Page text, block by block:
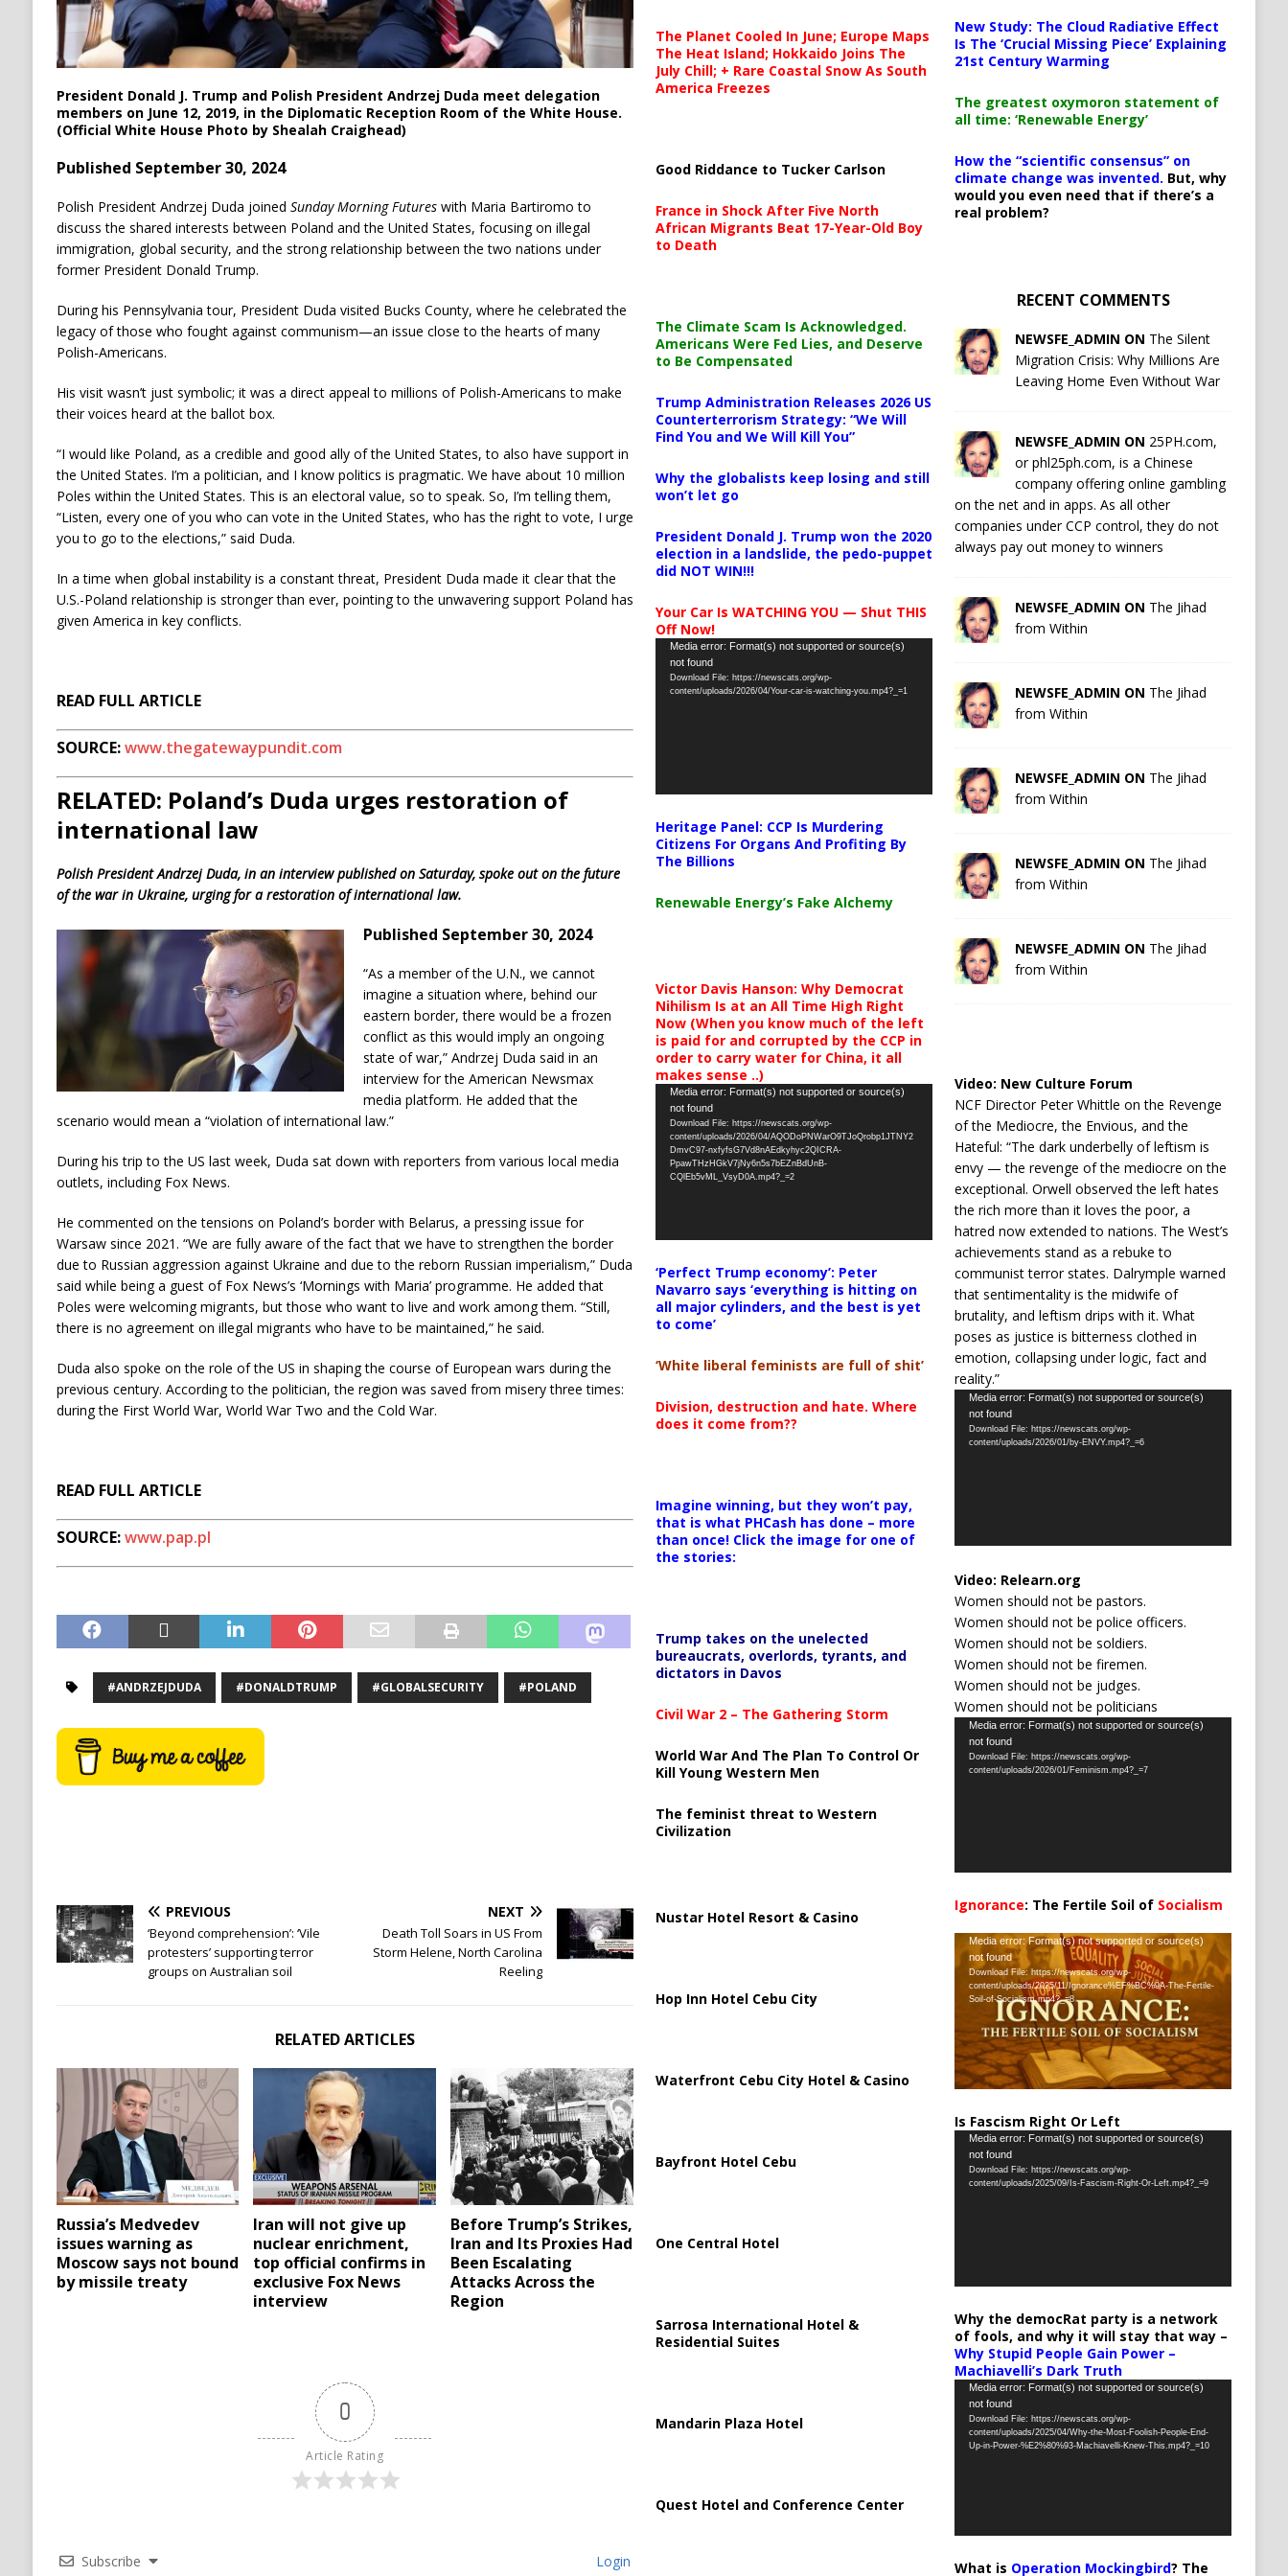
President Donald J. Trump and Polish President Andrzej Duda meet delegation
members on June 12, 2019, in the Diplomatic Reception Room of the White House.
(Official White House Photo by Shealah Craighead)
Published September 30, 2024
Polish President Andrzej Duda joined Sunday Morning Futureswith Maria Bartiromo to
discuss the shared interests between Poland and the United States, focusing on illegal
immigration, global security, and the strong relationship between the two nations under
former President Donald Trump.
During his Pennsylvania tour, President Duda visited Bucks County, where he celebrated the
legacy of those who fought against communism—an issue close to the hearts of many
Polish-Americans.
His visit wasn’t just symbolic; it was a direct appeal to millions of Polish-Americans to make
their voices heard at the ballot box.
“I would like Poland, as a credible and good ally of the United States, to also have support in
the United States. I’m a politician, and I know politics is pragmatic. We have about 10 million
Poles within the United States. This is an electoral value, so to speak. So, I’m telling them,
“Listen, every one of you who can vote in the United States, who has the right to vote, I urge
you to go to the elections,” said Duda.
In a time when global instability is a constant threat, President Duda made it clear that the
U.S.-Poland relationship is stronger than ever, pointing to the unwavering support Poland has
given America in key conflicts.
READ FULL ARTICLE
SOURCE:www.thegatewaypundit.com
RELATED: Poland’s Duda urges restoration of
international law
Polish President Andrzej Duda, in an interview published on Saturday, spoke out on the future
of the war in Ukraine, urging for a restoration of international law.
Published September 30, 2024
“As a member of the U.N., we cannot
imagine a situation where, behind our
eastern border, there would be a frozen
conflict as this would imply an ongoing
state of war,” Andrzej Duda said in an
interview for the American Newsmax
media platform. He added that the
scenario would mean a “violation of international law.”
During his trip to the US last week, Duda sat down with reporters from various local media
outlets, including Fox News.
He commented on the tensions on Poland’s border with Belarus, a pressing issue for
Warsaw since 2021. “We are fully aware of the fact that we have to strengthen the border
due to Russian aggression against Ukraine and due to the reborn Russian imperialism,” Duda
said while being a guest of Fox News’s ‘Mornings with Maria’ programme. He added that
Poles were welcoming migrants, but those who want to live and work among them. “Still,
there is no agreement on illegal migrants who have to be maintained,” he said.
Duda also spoke on the role of the US in shaping the course of European wars during the
previous century. According to the politician, the region was saved from misery three times:
during the First World War, World War Two and the Cold War.
READ FULL ARTICLE
SOURCE:www.pap.pl
#ANDRZEJDUDA #DONALDTRUMP #GLOBALSECURITY #POLAND
PREVIOUS
‘Beyond comprehension’: ‘Vile
protesters’ supporting terror
groups on Australian soil
NEXT
Death Toll Soars in US From
Storm Helene, North Carolina
Reeling
RELATED ARTICLES
Russia’s Medvedev
issues warning as
Moscow says not bound
by missile treaty
Iran will not give up
nuclear enrichment,
top official confirms in
exclusive Fox News
interview
Before Trump’s Strikes,
Iran and Its Proxies Had
Been Escalating
Attacks Across the
Region
0
Article Rating
Subscribe Login
The Planet Cooled In June; Europe Maps
The Heat Island; Hokkaido Joins The
July Chill; + Rare Coastal Snow As South
America Freezes
Good Riddance to Tucker Carlson
France in Shock After Five North
African Migrants Beat 17-Year-Old Boy
to Death
The Climate Scam Is Acknowledged.
Americans Were Fed Lies, and Deserve
to Be Compensated
Trump Administration Releases 2026 US
Counterterrorism Strategy: “We Will
Find You and We Will Kill You”
Why the globalists keep losing and still
won’t let go
President Donald J. Trump won the 2020
election in a landslide, the pedo-puppet
did NOT WIN!!!
Your Car Is WATCHING YOU — Shut THIS
Off Now!
Video
Player
Media error: Format(s) not supported or source(s)
not found
Download File: https://newscats.org/wp-
content/uploads/2026/04/Your-car-is-watching-you.mp4?_=1
Heritage Panel: CCP Is Murdering
Citizens For Organs And Profiting By
The Billions
Renewable Energy’s Fake Alchemy
Victor Davis Hanson: Why Democrat
Nihilism Is at an All Time High Right
Now (When you know much of the left
is paid for and corrupted by the CCP in
order to carry water for China, it all
makes sense ..)
Video
Player
Media error: Format(s) not supported or source(s)
not found
Download File: https://newscats.org/wp-
content/uploads/2026/04/AQODoPNWarO9TJoQrobp1JTNY2
DmvC97-nxfyfsG7Vd8nAEdkyhyc2QICRA-
PpawTHzHGkV7jNy6n5s7bEZnBdUnB-
CQlEb5vML_VsyD0A.mp4?_=2
‘Perfect Trump economy’: Peter
Navarro says ‘everything is hitting on
all major cylinders, and the best is yet
to come’
‘White liberal feminists are full of shit’
Division, destruction and hate. Where
does it come from??
Imagine winning, but they won’t pay,
that is what PHCash has done – more
than once! Click the image for one of
the stories:
Trump takes on the unelected
bureaucrats, overlords, tyrants, and
dictators in Davos
Civil War 2 – The Gathering Storm
World War And The Plan To Control Or
Kill Young Western Men
The feminist threat to Western
Civilization
Nustar Hotel Resort & Casino
Hop Inn Hotel Cebu City
Waterfront Cebu City Hotel & Casino
Bayfront Hotel Cebu
One Central Hotel
Sarrosa International Hotel &
Residential Suites
Mandarin Plaza Hotel
Quest Hotel and Conference Center
New Study: The Cloud Radiative Effect
Is The ‘Crucial Missing Piece’ Explaining
21st Century Warming
The greatest oxymoron statement of
all time: ‘Renewable Energy’
How the “scientific consensus” on
climate change was invented. But, why
would you even need that if there’s a
real problem?
RECENT COMMENTS
NEWSFE_ADMIN ON The Silent
Migration Crisis: Why Millions Are
Leaving Home Even Without War
NEWSFE_ADMIN ON 25PH.com,
or phl25ph.com, is a Chinese
company offering online gambling
on the net and in apps. As all other
companies under CCP control, they do not
always pay out money to winners
NEWSFE_ADMIN ON The Jihad
from Within
NEWSFE_ADMIN ON The Jihad
from Within
NEWSFE_ADMIN ON The Jihad
from Within
NEWSFE_ADMIN ON The Jihad
from Within
NEWSFE_ADMIN ON The Jihad
from Within
Video: New Culture Forum
NCF Director Peter Whittle on the Revenge
of the Mediocre, the Envious, and the
Hateful: “The dark underbelly of leftism is
envy — the revenge of the mediocre on the
exceptional. Orwell observed the left hates
the rich more than it loves the poor, a
hatred now extended to nations. The West’s
achievements stand as a rebuke to
communist terror states. Dalrymple warned
that sentimentality is the midwife of
brutality, and leftism drips with it. What
poses as justice is bitterness clothed in
emotion, collapsing under logic, fact and
reality.”
Video
Player
Media error: Format(s) not supported or source(s)
not found
Download File: https://newscats.org/wp-
content/uploads/2026/01/by-ENVY.mp4?_=6
Video: Relearn.org
Women should not be pastors.
Women should not be police officers.
Women should not be soldiers.
Women should not be firemen.
Women should not be judges.
Women should not be politicians
Video
Player
Media error: Format(s) not supported or source(s)
not found
Download File: https://newscats.org/wp-
content/uploads/2026/01/Feminism.mp4?_=7
Ignorance: The Fertile Soil of Socialism
Video
Player
Media error: Format(s) not supported or source(s)
not found
Download File: https://newscats.org/wp-
content/uploads/2025/11/Ignorance%EF%BC%9A-The-Fertile-
Soil-of-Socialism.mp4?_=8
Is Fascism Right Or Left
Video
Player
Media error: Format(s) not supported or source(s)
not found
Download File: https://newscats.org/wp-
content/uploads/2025/09/Is-Fascism-Right-Or-Left.mp4?_=9
Why the democRat party is a network
of fools, and why it will stay that way –
Why Stupid People Gain Power –
Machiavelli’s Dark Truth
Video
Player
Media error: Format(s) not supported or source(s)
not found
Download File: https://newscats.org/wp-
content/uploads/2025/04/Why-the-Most-Foolish-People-End-
Up-in-Power-%E2%80%93-Machiavelli-Knew-This.mp4?_=10
What is Operation Mockingbird? The